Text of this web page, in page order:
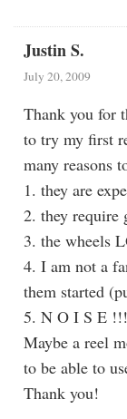
Justin S.
July 20, 2009
Thank you for
to try my first
many reasons
1. they are
2. they require
3. the wheels
4. I am not a
them started
5. N O I S E
Maybe a reel
to be able to
Thank you!